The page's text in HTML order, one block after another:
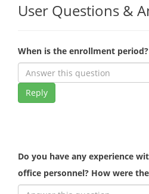
User Questions &
When is the enrollment period?
Reply
Do you have any experience
office personnel? How were